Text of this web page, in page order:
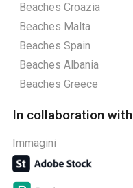
Beaches Croazia
Beaches Malta
Beaches Spain
Beaches Albania
Beaches Greece
In collaboration with
Immagini